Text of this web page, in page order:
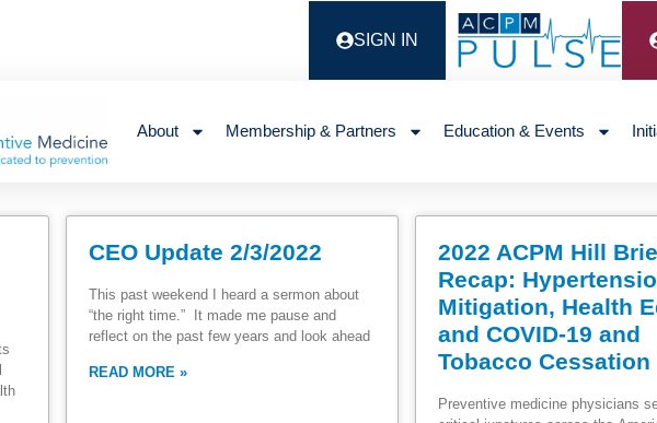
SIGN IN
About Membership & Partners Education & Events
CEO Update 2/3/2022
This past weekend I heard a sermon about
“the right time.” It made me pause and
reflect on the past few years and look ahead
READ MORE »
2022 ACPM Hill
Recap:
Mitigation, Health
and COVID-19 and
Tobacco Cessation
Preventive medicine physicians